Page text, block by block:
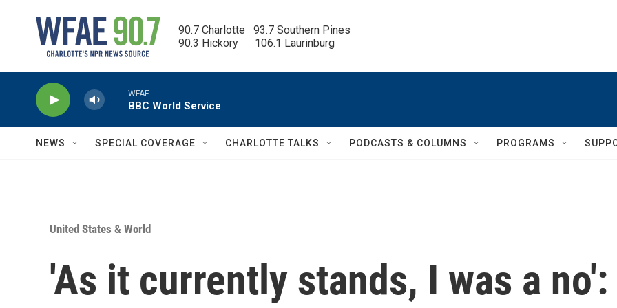
90.7 Charlotte   93.7 Southern Pines
90.3 Hickory      106.1 Laurinburg
WFAE
BBC World Service
NEWS SPECIAL COVERAGE CHARLOTTE TALKS PODCASTS & COLUMNS PROGRAMS
United States & World
'As it currently stands, I was a no':